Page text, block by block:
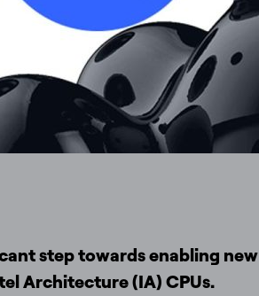
step towards enabling new
Architecture (IA) CPUs.